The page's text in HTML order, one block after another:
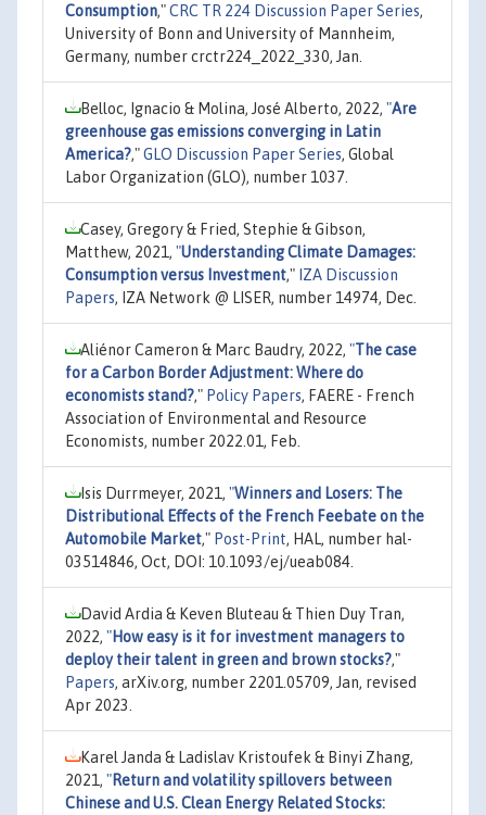
Consumption,"CRC TR 224 Discussion Paper Series,
University of Bonn and University of Mannheim,
Germany, number crctr224_2022_330, Jan.
Belloc, Ignacio & Molina, José Alberto, 2022, "Are
greenhouse gas emissions converging in Latin
America?,"GLO Discussion Paper Series, Global
Labor Organization (GLO), number 1037.
Casey, Gregory & Fried, Stephie & Gibson,
Matthew, 2021, "Understanding Climate Damages:
Consumption versus Investment," IZA Discussion
Papers, IZA Network @ LISER, number 14974, Dec.
Aliénor Cameron & Marc Baudry, 2022, "The case
for a Carbon Border Adjustment: Where do
economists stand?," Policy Papers, FAERE - French
Association of Environmental and Resource
Economists, number 2022.01, Feb.
Isis Durrmeyer, 2021, "Winners and Losers: The
Distributional Eﬀects of the French Feebate on the
Automobile Market," Post-Print, HAL, number hal-
03514846, Oct, DOI: 10.1093/ej/ueab084.
David Ardia & Keven Bluteau & Thien Duy Tran,
2022, "How easy is it for investment managers to
deploy their talent in green and brown stocks?,"
Papers, arXiv.org, number 2201.05709, Jan, revised
Apr 2023.
Karel Janda & Ladislav Kristoufek & Binyi Zhang,
2021, "Return and volatility spillovers between
Chinese and U.S. Clean Energy Related Stocks: